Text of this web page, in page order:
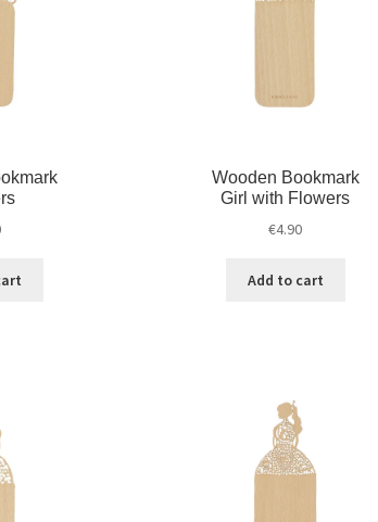
Wooden Bookmark
Girl with Flowers
€4.90
Add to cart